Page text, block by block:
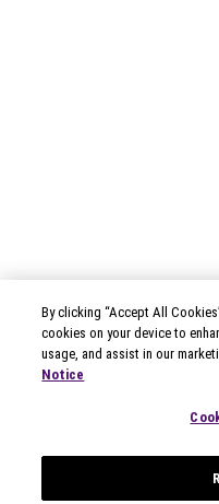
By clicking “Accept All
cookies on your device to
usage, and assist in our
Notice